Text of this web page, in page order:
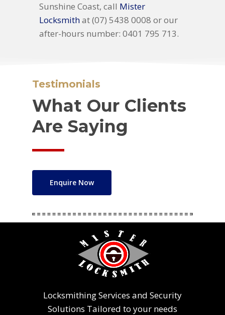
Sunshine Coast, call Mister
Locksmithat (07) 5438 0008 or our
after-hours number: 0401 795 713.
Testimonials
What Our Clients
Are Saying
Enquire Now
Locksmithing Services and Security
Solutions Tailored to your needs